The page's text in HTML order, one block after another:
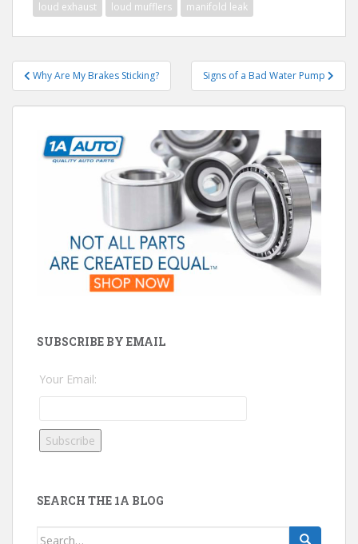
loud exhaust loud mufflers manifold leak
Post
navigation
Why Are My Brakes Sticking? Signs of a Bad Water Pump
SUBSCRIBE BY EMAIL
Your Email:
SEARCH THE 1A BLOG
Search